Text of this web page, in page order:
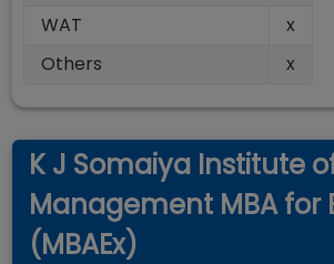
WAT
x
Others
x
K J Somaiya Institute
Management MBA for
(MBAEx)